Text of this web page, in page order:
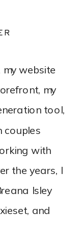
website
my
tool,
couples
with
the years, I
Isley
and